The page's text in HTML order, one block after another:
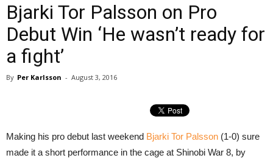
Bjarki Tor Palsson on Pro
Debut Win ‘He wasn’t ready for
a fight’
By Per Karlsson - August 3, 2016
Making his pro debut last weekend Bjarki Tor Palsson (1-0) sure
made it a short performance in the cage at Shinobi War 8, by